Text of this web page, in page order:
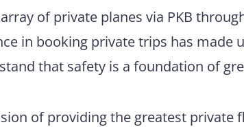
of private planes via PKB
in booking private trips has made
that safety is a foundation of
of providing the greatest